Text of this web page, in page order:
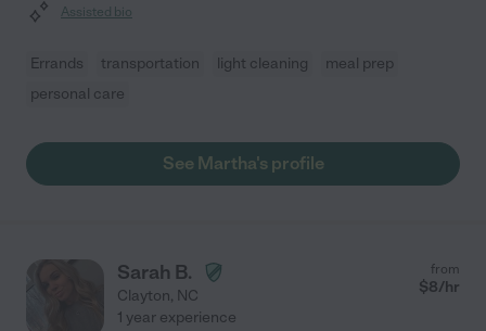
Assisted bio
Errands transportation light cleaning
meal prep
personal care
See Martha's profile
Sarah B.
Clayton, NC
from
$8/hr
1 year experience